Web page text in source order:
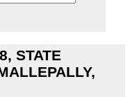
STATE